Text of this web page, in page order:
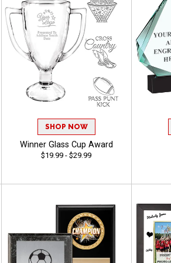
SHOP NOW
Winner Glass Cup Award
$19.99 - $29.99